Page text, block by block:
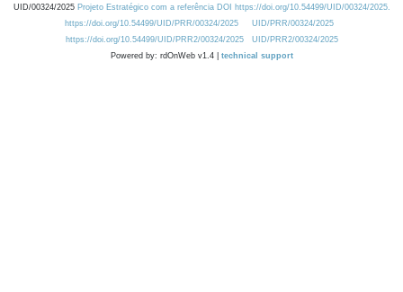
UID/00324/2025 Projeto Estratégico com a referência DOI https://doi.org/10.54499/UID/00324/2025.
https://doi.org/10.54499/UID/PRR/00324/2025
UID/PRR/00324/2025
https://doi.org/10.54499/UID/PRR2/00324/2025
UID/PRR2/00324/2025
Powered by: rdOnWeb v1.4 | technical support